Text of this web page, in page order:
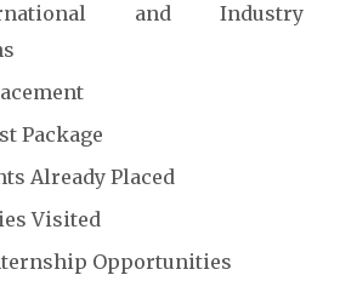
and Industry
Package
Already Placed
Visited
Opportunities